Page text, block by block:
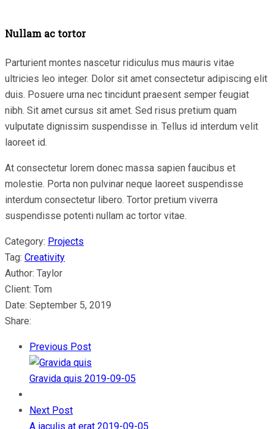
Nullam ac tortor
Parturient montes nascetur ridiculus mus mauris vitae
ultricies leo integer. Dolor sit amet consectetur adipiscing elit
duis. Posuere urna nec tincidunt praesent semper feugiat
nibh. Sit amet cursus sit amet. Sed risus pretium quam
vulputate dignissim suspendisse in. Tellus id interdum velit
laoreet id.
At consectetur lorem donec massa sapien faucibus et
molestie. Porta non pulvinar neque laoreet suspendisse
interdum consectetur libero. Tortor pretium viverra
suspendisse potenti nullam ac tortor vitae.
Category: Projects
Tag: Creativity
Author: Taylor
Client: Tom
Date: September 5, 2019
Share:
Previous Post
Gravida quis 2019-09-05
Next Post
A iaculis at erat 2019-09-05